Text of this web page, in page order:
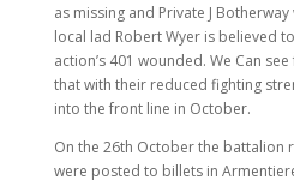
as missing and Private J
local lad Robert Wyer is believed
action’s 401 wounded. We Can
that with their reduced fighting
into the front line in October.
On the 26th October the battalion
were posted to billets in